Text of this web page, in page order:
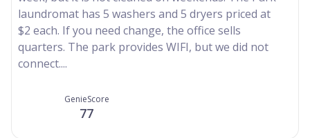
laundromat has 5 washers and 5 dryers priced at
$2 each. If you need change, the office sells
quarters. The park provides WIFI, but we did not
connect....
GenieScore
77